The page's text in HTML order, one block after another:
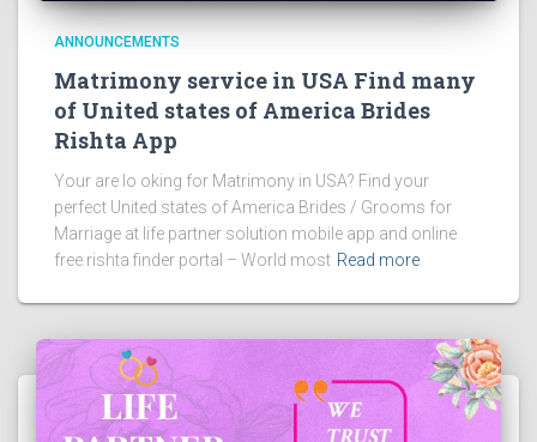
ANNOUNCEMENTS
Matrimony service in USA Find many
of United states of America Brides
Rishta App
Your are lo oking for Matrimony in USA? Find your
perfect United states of America Brides / Grooms for
Marriage at life partner solution mobile app and online
free rishta finder portal – World most Read more